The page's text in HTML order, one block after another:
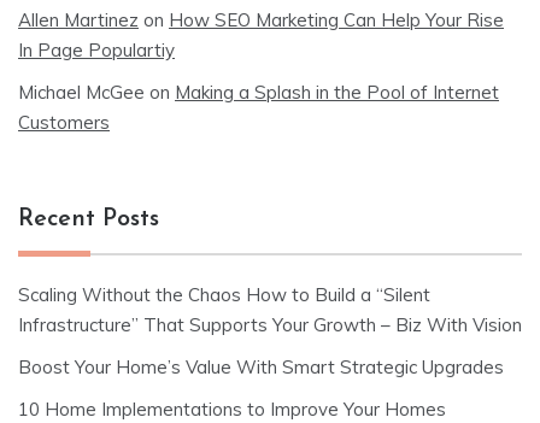
Allen Martinez on How SEO Marketing Can Help Your Rise
In Page Populartiy
Michael McGee on Making a Splash in the Pool of Internet
Customers
Recent Posts
Scaling Without the Chaos How to Build a “Silent
Infrastructure” That Supports Your Growth – Biz With Vision
Boost Your Home’s Value With Smart Strategic Upgrades
10 Home Implementations to Improve Your Homes